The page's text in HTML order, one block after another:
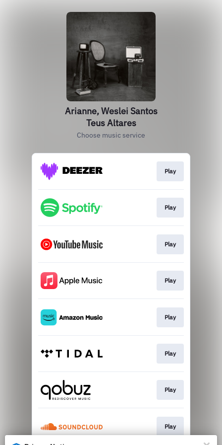
Arianne, Weslei Santos
Teus Altares
Choose music service
Play
Play
Play
Play
Play
Play
Play
Play